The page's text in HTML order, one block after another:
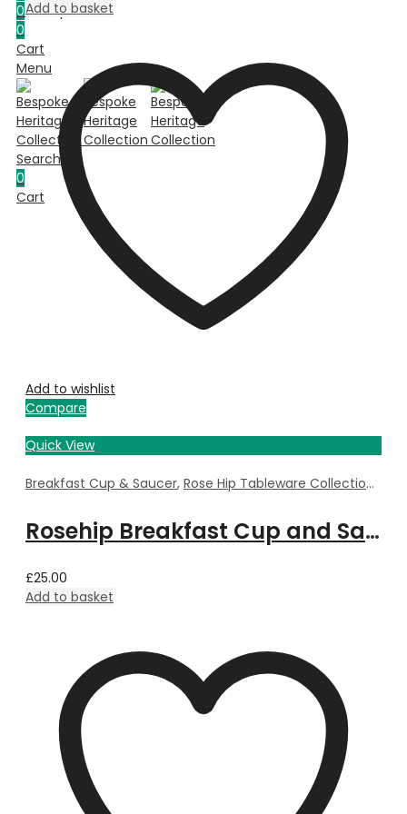
0 Compare
0
Cart
Menu
Search
0
Cart
Add to basket
Add to wishlist
Compare
Quick View
Breakfast Cup & Saucer, Rose Hip Tableware Collection
Rosehip Breakfast Cup and Saucer
£25.00
Add to basket